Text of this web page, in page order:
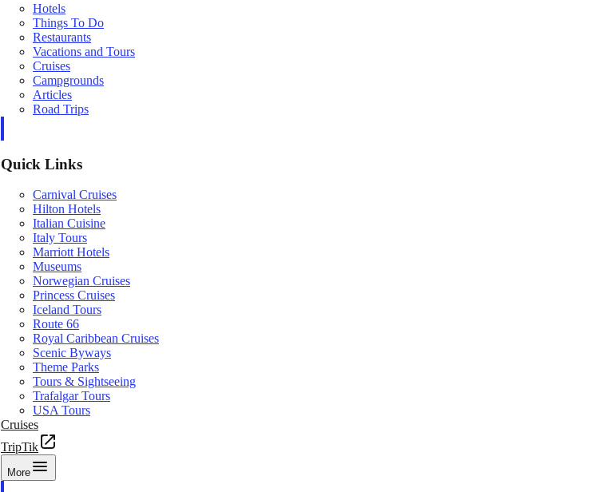
Hotels
Things To Do
Restaurants
Vacations and Tours
Cruises
Campgrounds
Articles
Road Trips
Quick Links
Carnival Cruises
Hilton Hotels
Italian Cuisine
Italy Tours
Marriott Hotels
Museums
Norwegian Cruises
Princess Cruises
Iceland Tours
Route 66
Royal Caribbean Cruises
Scenic Byways
Theme Parks
Tours & Sightseeing
Trafalgar Tours
USA Tours
Cruises
TripTik
More